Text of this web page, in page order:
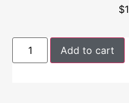
$
Add to cart